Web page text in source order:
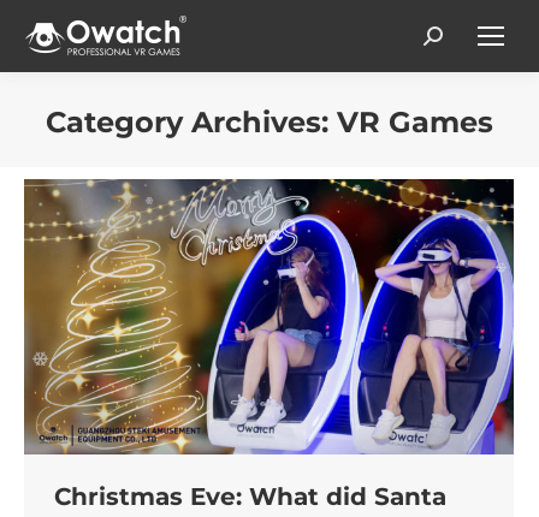
Search:
Category Archives: VR Games
Christmas Eve: What did Santa